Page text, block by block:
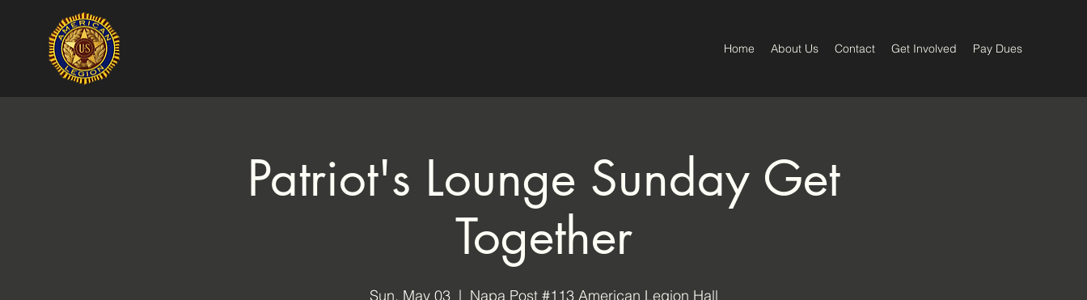
Home About Us Contact Get Involved Pay Dues
Patriot's Lounge Sunday Get
Together
Sun, May 03
  |
Napa Post #113 American Legion Hall